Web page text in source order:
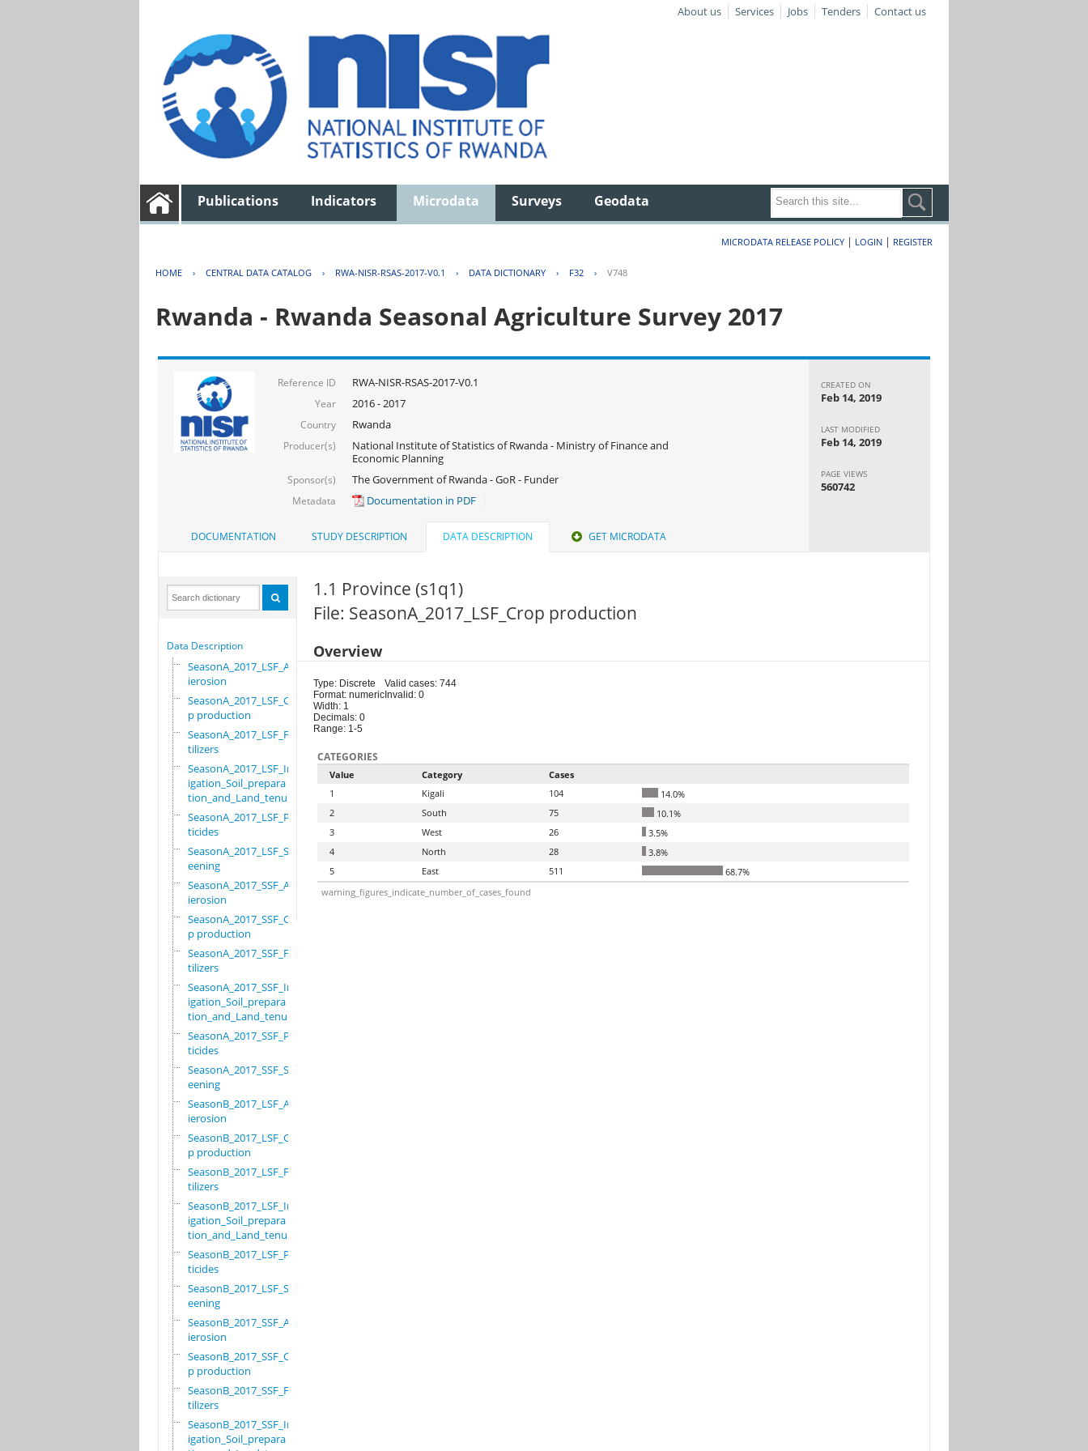
About us Services Jobs Tenders Contact us
Publications Indicators Microdata Surveys Geodata
MICRODATA RELEASE POLICY | LOGIN | REGISTER
HOME › CENTRAL DATA CATALOG › RWA-NISR-RSAS-2017-V0.1 › DATA DICTIONARY › F32 › V748
Rwanda - Rwanda Seasonal Agriculture Survey 2017
Reference ID RWA-NISR-RSAS-2017-V0.1
Year 2016 - 2017
Country Rwanda
Producer(s)
National Institute of Statistics of Rwanda - Ministry of Finance and
Economic Planning
Sponsor(s) The Government of Rwanda - GoR - Funder
Metadata Documentation in PDF
CREATED ON
Feb 14, 2019
LAST MODIFIED
Feb 14, 2019
PAGE VIEWS
560742
DOCUMENTATION STUDY DESCRIPTION DATA DESCRIPTION GET MICRODATA
Data Description
SeasonA_2017_LSF_Ant
ierosion
SeasonA_2017_LSF_Cro
p production
SeasonA_2017_LSF_Fer
tilizers
SeasonA_2017_LSF_Irr
igation_Soil_prepara
tion_and_Land_tenure
SeasonA_2017_LSF_Pes
ticides
SeasonA_2017_LSF_Scr
eening
SeasonA_2017_SSF_Ant
ierosion
SeasonA_2017_SSF_Cro
p production
SeasonA_2017_SSF_Fer
tilizers
SeasonA_2017_SSF_Irr
igation_Soil_prepara
tion_and_Land_tenure
SeasonA_2017_SSF_Pes
ticides
SeasonA_2017_SSF_Scr
eening
SeasonB_2017_LSF_Ant
ierosion
SeasonB_2017_LSF_Cro
p production
SeasonB_2017_LSF_Fer
tilizers
SeasonB_2017_LSF_Irr
igation_Soil_prepara
tion_and_Land_tenure
SeasonB_2017_LSF_Pes
ticides
SeasonB_2017_LSF_Scr
eening
SeasonB_2017_SSF_Ant
ierosion
SeasonB_2017_SSF_Cro
p production
SeasonB_2017_SSF_Fer
tilizers
SeasonB_2017_SSF_Irr
igation_Soil_prepara
1.1 Province (s1q1)
File: SeasonA_2017_LSF_Crop production
Overview
Type: Discrete
Format: numeric
Width: 1
Decimals: 0
Range: 1-5
Valid cases: 744
Invalid: 0
CATEGORIES
Value Category
Cases
1
Kigali 104
14.0%
2
South 75
10.1%
3
West 26
3.5%
4
North 28
3.8%
5
East 511
68.7%
warning_figures_indicate_number_of_cases_found